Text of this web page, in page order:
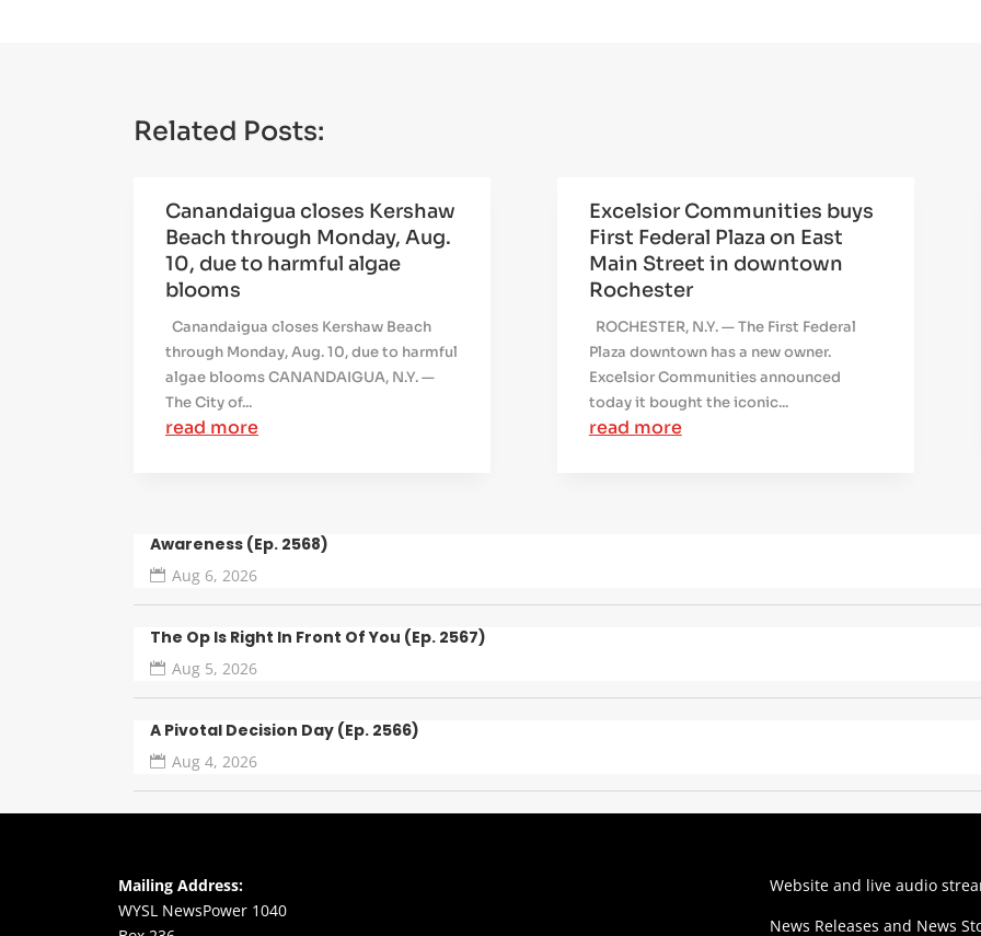
Related Posts:
Canandaigua closes Kershaw
Beach through Monday, Aug.
10, due to harmful algae
blooms
Canandaigua closes Kershaw Beach
through Monday, Aug. 10, due to harmful
algae blooms CANANDAIGUA, N.Y. —
The City of...
read more
Excelsior Communities buys
First Federal Plaza on East
Main Street in downtown
Rochester
ROCHESTER, N.Y. — The First Federal
Plaza downtown has a new owner.
Excelsior Communities announced
today it bought the iconic...
read more
Awareness (Ep. 2568)
Aug 6, 2026
The Op Is Right In Front Of You (Ep. 2567)
Aug 5, 2026
A Pivotal Decision Day (Ep. 2566)
Aug 4, 2026
Mailing Address:
WYSL NewsPower 1040
Website and live audio
News Releases and News